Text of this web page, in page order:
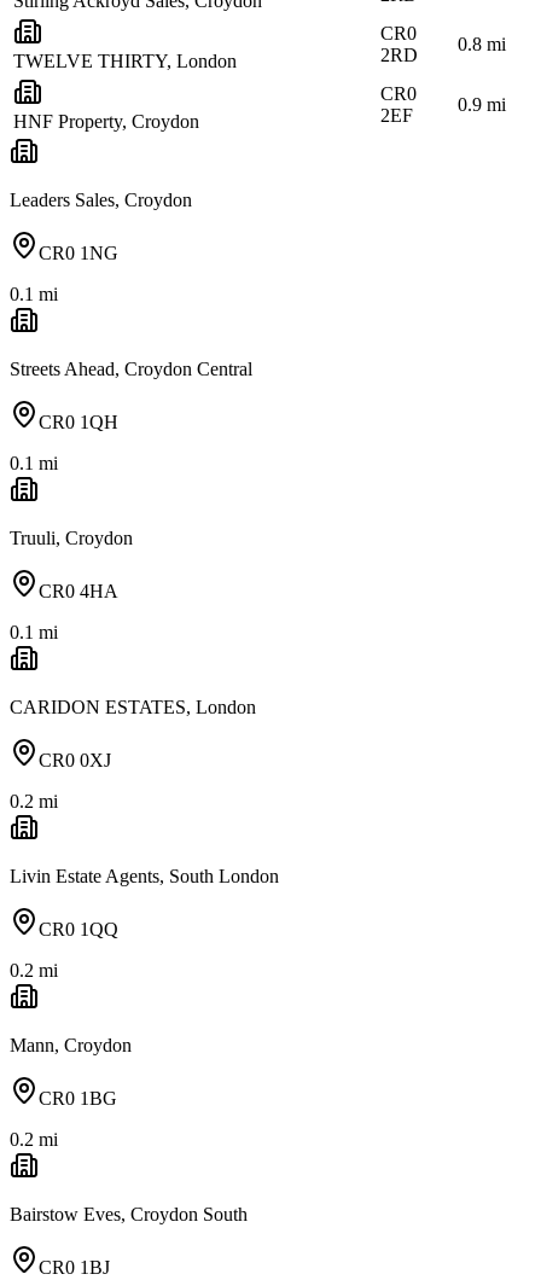
TWELVE THIRTY, London
CR0
2RD
0.8 mi
HNF Property, Croydon
CR0
2EF
0.9 mi
Leaders Sales, Croydon
CR0 1NG
0.1 mi
Streets Ahead, Croydon Central
CR0 1QH
0.1 mi
Truuli, Croydon
CR0 4HA
0.1 mi
CARIDON ESTATES, London
CR0 0XJ
0.2 mi
Livin Estate Agents, South London
CR0 1QQ
0.2 mi
Mann, Croydon
CR0 1BG
0.2 mi
Bairstow Eves, Croydon South
CR0 1BJ